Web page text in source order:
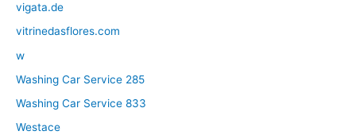
vigata.de
vitrinedasflores.com
w
Washing Car Service 285
Washing Car Service 833
Westace